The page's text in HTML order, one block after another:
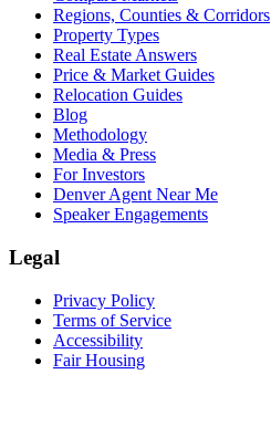
Regions, Counties & Corridors
Property Types
Real Estate Answers
Price & Market Guides
Relocation Guides
Blog
Methodology
Media & Press
For Investors
Denver Agent Near Me
Speaker Engagements
Legal
Privacy Policy
Terms of Service
Accessibility
Fair Housing